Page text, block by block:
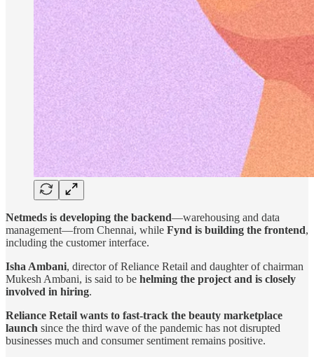
Netmeds is developing the backend—warehousing and data
management—from Chennai, while Fynd is building the frontend,
including the customer interface.
Isha Ambani, director of Reliance Retail and daughter of chairman
Mukesh Ambani, is said to be helming the project and is closely
involved in hiring.
Reliance Retail wants to fast-track the beauty marketplace
launch since the third wave of the pandemic has not disrupted
businesses much and consumer sentiment remains positive.